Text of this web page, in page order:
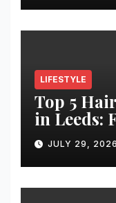
LIFESTYLE
Top 5
in Leeds:
Clinic for
JULY 29, 2026